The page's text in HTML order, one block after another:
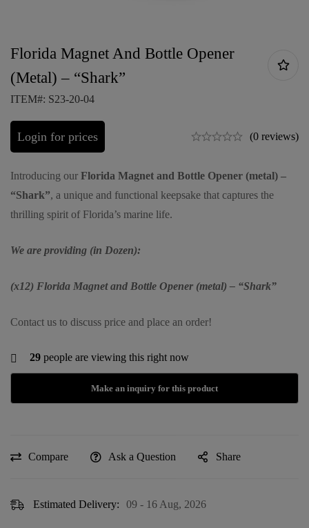
Florida Magnet And Bottle Opener
(Metal) – “Shark”
ITEM#: S23-20-04
Login for prices (0 reviews)
Introducing our Florida Magnet and Bottle Opener (metal) –
“Shark”, a unique and functional keepsake that captures the
thrilling spirit of Florida’s marine life.
We are providing (in Dozen):
(x12) Florida Magnet and Bottle Opener (metal) – “Shark”
Contact us to discuss price and place an order!
29 people are viewing this right now
Compare Ask a Question Share
Estimated Delivery: 09 - 16 Aug, 2026